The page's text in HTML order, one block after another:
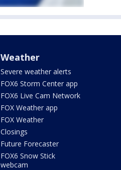
Weather
Severe weather alerts
FOX6 Storm Center app
FOX6 Live Cam Network
FOX Weather app
FOX Weather
Closings
Future Forecaster
FOX6 Snow Stick
webcam